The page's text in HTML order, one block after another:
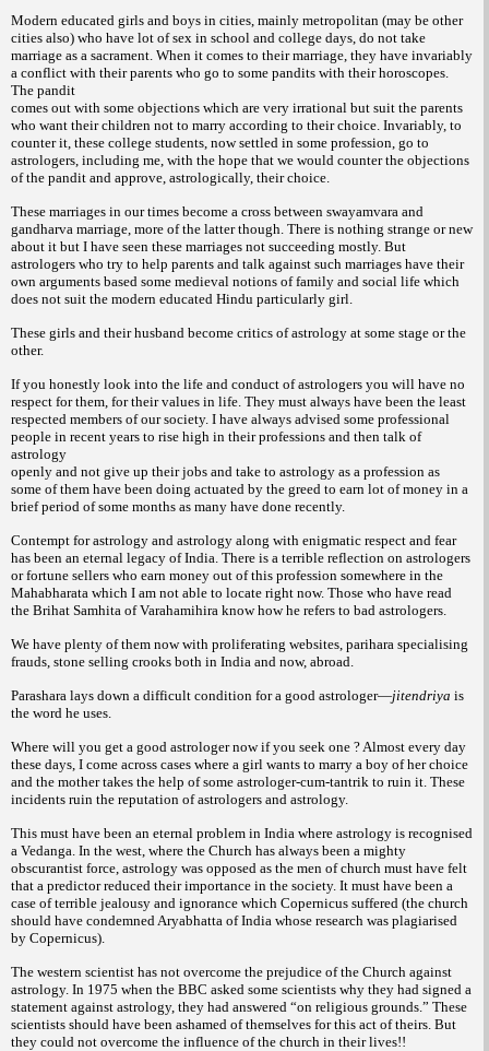
Modern educated girls and boys in cities, mainly metropolitan (may be other
cities also) who have lot of sex in school and college days, do not take
marriage as a sacrament. When it comes to their marriage, they have invariably
a conflict with their parents who go to some pandits with their horoscopes.
The pandit
comes out with some objections which are very irrational but suit the parents
who want their children not to marry according to their choice. Invariably, to
counter it, these college students, now settled in some profession, go to
astrologers, including me, with the hope that we would counter the objections
of the pandit and approve, astrologically, their choice.
These marriages in our times become a cross between swayamvara and
gandharva marriage, more of the latter though. There is nothing strange or new
about it but I have seen these marriages not succeeding mostly. But
astrologers who try to help parents and talk against such marriages have their
own arguments based some medieval notions of family and social life which
does not suit the modern educated Hindu particularly girl.
These girls and their husband become critics of astrology at some stage or the
other.
If you honestly look into the life and conduct of astrologers you will have no
respect for them, for their values in life. They must always have been the least
respected members of our society. I have always advised some professional
people in recent years to rise high in their professions and then talk of
astrology
openly and not give up their jobs and take to astrology as a profession as
some of them have been doing actuated by the greed to earn lot of money in a
brief period of some months as many have done recently.
Contempt for astrology and astrology along with enigmatic respect and fear
has been an eternal legacy of India. There is a terrible reflection on astrologers
or fortune sellers who earn money out of this profession somewhere in the
Mahabharata which I am not able to locate right now. Those who have read
the Brihat Samhita of Varahamihira know how he refers to bad astrologers.
We have plenty of them now with proliferating websites, parihara specialising
frauds, stone selling crooks both in India and now, abroad.
Parashara lays down a difficult condition for a good astrologer—jitendriya is
the word he uses.
Where will you get a good astrologer now if you seek one ? Almost every day
these days, I come across cases where a girl wants to marry a boy of her choice
and the mother takes the help of some astrologer-cum-tantrik to ruin it. These
incidents ruin the reputation of astrologers and astrology.
This must have been an eternal problem in India where astrology is recognised
a Vedanga. In the west, where the Church has always been a mighty
obscurantist force, astrology was opposed as the men of church must have felt
that a predictor reduced their importance in the society. It must have been a
case of terrible jealousy and ignorance which Copernicus suffered (the church
should have condemned Aryabhatta of India whose research was plagiarised
by Copernicus).
The western scientist has not overcome the prejudice of the Church against
astrology. In 1975 when the BBC asked some scientists why they had signed a
statement against astrology, they had answered “on religious grounds.” These
scientists should have been ashamed of themselves for this act of theirs. But
they could not overcome the influence of the church in their lives!!